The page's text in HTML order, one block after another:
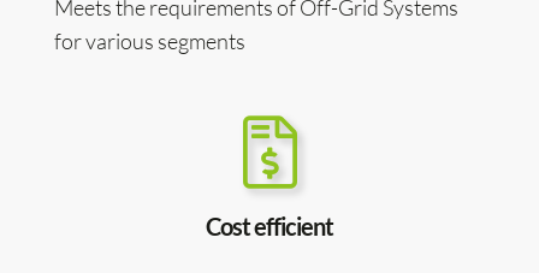
Meets the requirements of Off-Grid Systems
for various segments
Cost efficient